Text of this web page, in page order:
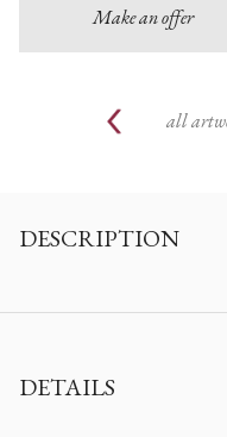
Make an offer
all
DESCRIPTION
DETAILS